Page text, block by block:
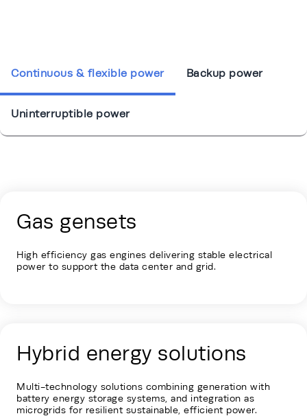
Continuous & flexible power Backup power
Uninterruptible power
Gas gensets
High efficiency gas engines delivering stable electrical
power to support the data center and grid.
Hybrid energy solutions
Multi-technology solutions combining generation with
battery energy storage systems, and integration as
microgrids for resilient sustainable, efficient power.